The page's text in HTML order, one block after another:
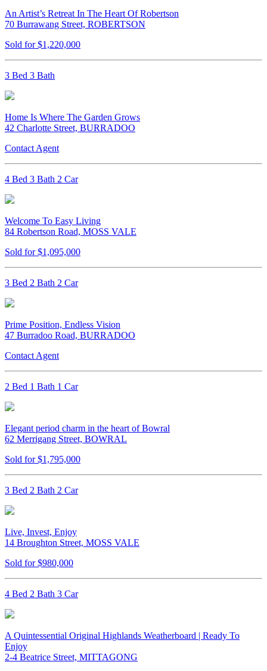
An Artist’s Retreat In The Heart Of Robertson
70 Burrawang Street, ROBERTSON
Sold for $1,220,000
3 Bed 3 Bath
Home Is Where The Garden Grows
42 Charlotte Street, BURRADOO
Contact Agent
4 Bed 3 Bath 2 Car
Welcome To Easy Living
84 Robertson Road, MOSS VALE
Sold for $1,095,000
3 Bed 2 Bath 2 Car
Prime Position, Endless Vision
47 Burradoo Road, BURRADOO
Contact Agent
2 Bed 1 Bath 1 Car
Elegant period charm in the heart of Bowral
62 Merrigang Street, BOWRAL
Sold for $1,795,000
3 Bed 2 Bath 2 Car
Live, Invest, Enjoy
14 Broughton Street, MOSS VALE
Sold for $980,000
4 Bed 2 Bath 3 Car
A Quintessential Original Highlands Weatherboard | Ready To
Enjoy
2-4 Beatrice Street, MITTAGONG